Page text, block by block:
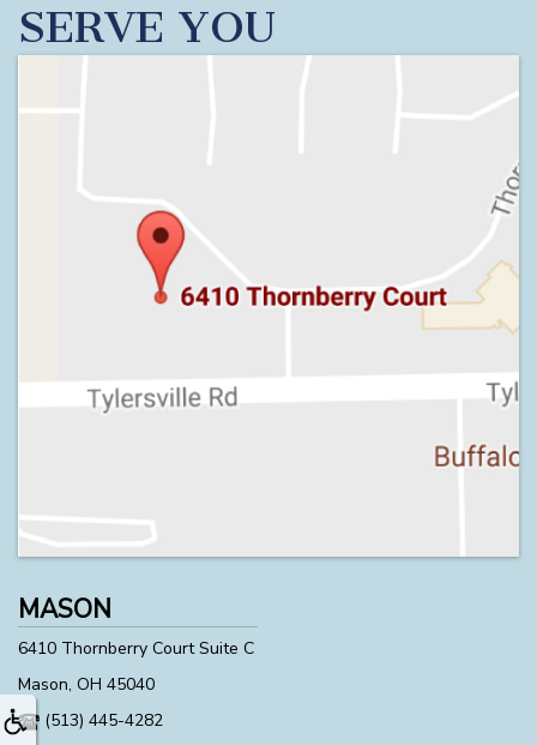
SERVE YOU
MASON
6410 Thornberry Court Suite C
Mason, OH 45040
(513) 445-4282